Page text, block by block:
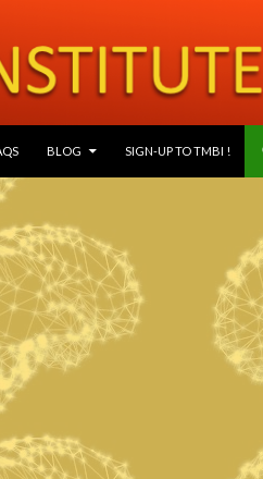
BLOG SIGN-UP TO TMBI !